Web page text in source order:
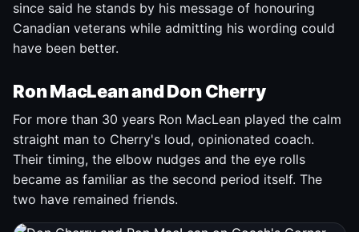
since said he stands by his message of honouring
Canadian veterans while admitting his wording could
have been better.
Ron MacLean and Don Cherry
For more than 30 years Ron MacLean played the calm
straight man to Cherry's loud, opinionated coach.
Their timing, the elbow nudges and the eye rolls
became as familiar as the second period itself. The
two have remained friends.